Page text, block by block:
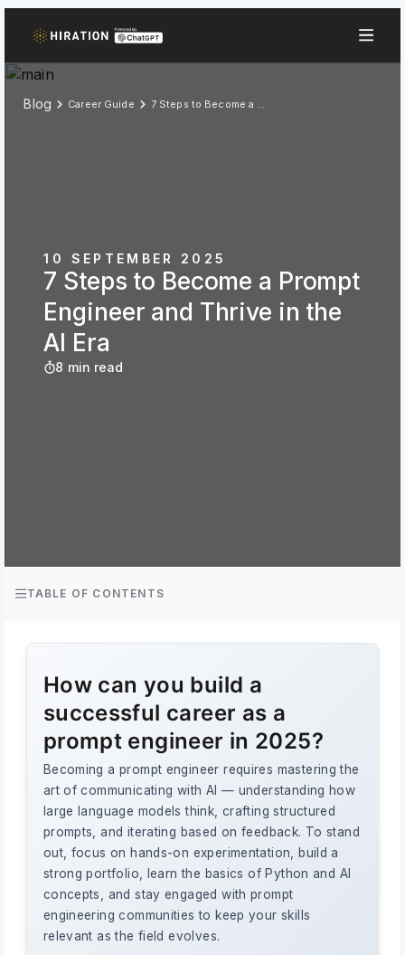
Blog Career Guide 7 Steps to Become a Prompt Engineer and Thrive in the AI Era
10 SEPTEMBER 2025
7 Steps to Become a Prompt
Engineer and Thrive in the
AI Era
8 min read
TABLE OF CONTENTS
How can you build a
successful career as a
prompt engineer in 2025?
Becoming a prompt engineer requires mastering the
art of communicating with AI — understanding how
large language models think, crafting structured
prompts, and iterating based on feedback. To stand
out, focus on hands-on experimentation, build a
strong portfolio, learn the basics of Python and AI
concepts, and stay engaged with prompt
engineering communities to keep your skills
relevant as the field evolves.